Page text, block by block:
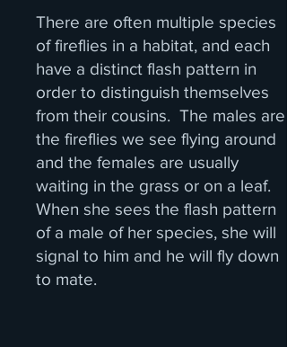
There are often multiple species
of fireflies in a habitat, and each
have a distinct flash pattern in
order to distinguish themselves
from their cousins. The males are
the fireflies we see flying around
and the females are usually
waiting in the grass or on a leaf.
When she sees the flash pattern
of a male of her species, she will
signal to him and he will fly down
to mate.